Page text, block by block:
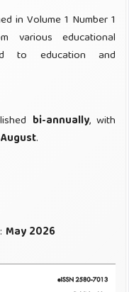
in Volume 1 Number 1
various educational
to education and
bi-annually, with
August.
May 2026